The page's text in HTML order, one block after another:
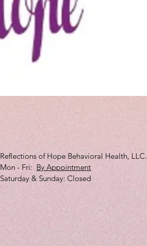
Reflections of Hope Behavioral Health, LLC.
Mon - Fri: By Appointment
Saturday & ​Sunday: Closed